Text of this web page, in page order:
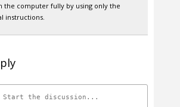
the computer fully by using only the
instructions.